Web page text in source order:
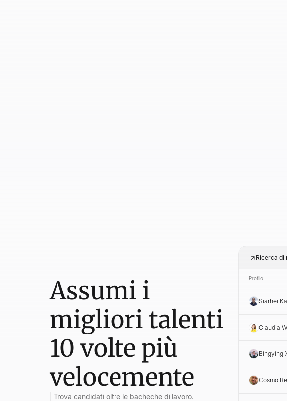
Assumi i
migliori talenti
10 volte più
velocemente
Trova candidati oltre le bacheche di lavoro.
Ricerca di
Profilo
Siarhei
Claudia
Bingying
Cosmo